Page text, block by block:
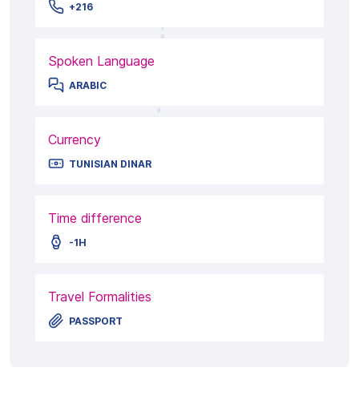
+216
Spoken Language
ARABIC
Currency
TUNISIAN DINAR
Time difference
-1H
Travel Formalities
PASSPORT